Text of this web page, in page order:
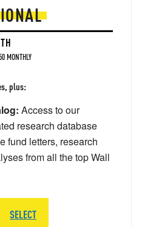
MONTHLY
plus:
Access to our
research database
fund letters, research
from all the top Wall
SELECT